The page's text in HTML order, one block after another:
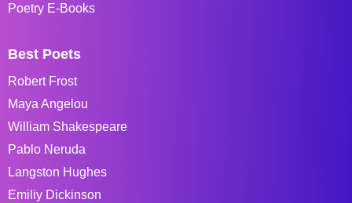
Poetry E-Books
Best Poets
Robert Frost
Maya Angelou
William Shakespeare
Pablo Neruda
Langston Hughes
Emiliy Dickinson